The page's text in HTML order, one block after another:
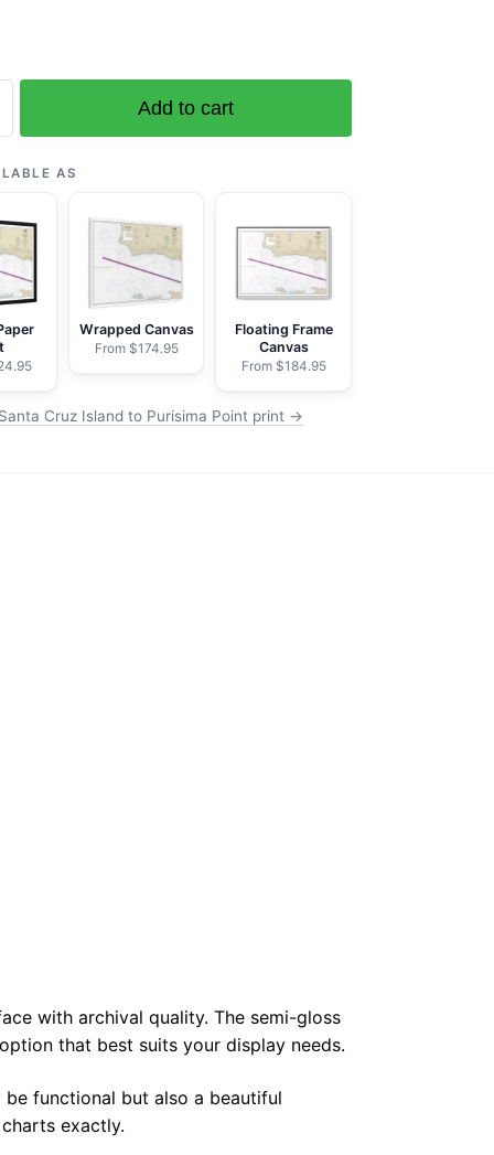
Add to cart
AS
Wrapped Canvas
From $174.95
Floating Frame
Canvas
From $184.95
Cruz Island to Purisima Point print →
with archival quality. The semi-gloss
that best suits your display needs.
functional but also a beautiful
exactly.